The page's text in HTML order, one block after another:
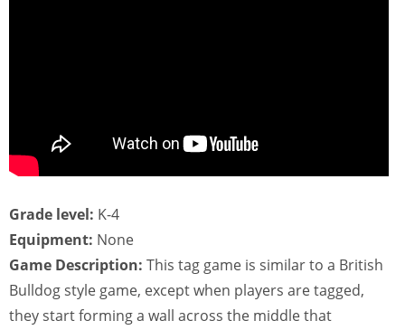
Grade level: K-4
Equipment: None
Game Description: This tag game is similar to a British
Bulldog style game, except when players are tagged,
they start forming a wall across the middle that